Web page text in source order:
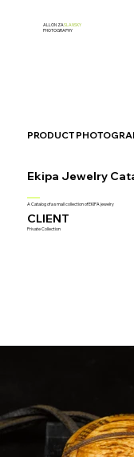
ALLON ZASLANSKY
PHOTOGRAPHY
PRODUCT
Ekipa Jewelry
A Catalog of a small collection of EKIPA jewelry
CLIENT
Private Collection